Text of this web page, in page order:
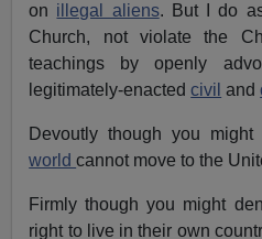
on illegal aliens. But I do
Church, not violate the
teachings by openly
legitimately-enactedcivil and
Devoutly though you
worldcannot move to the
Firmly though you might
right to live in their own